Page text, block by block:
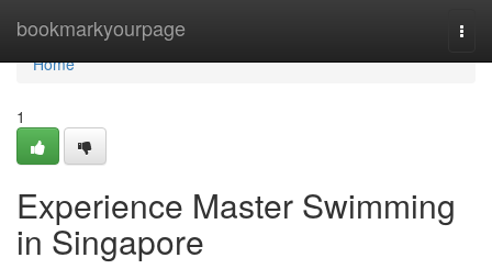
bookmarkyourpage
Home
Home
1
Experience Master Swimming
in Singapore